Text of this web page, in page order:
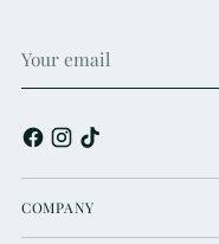
email
COMPANY